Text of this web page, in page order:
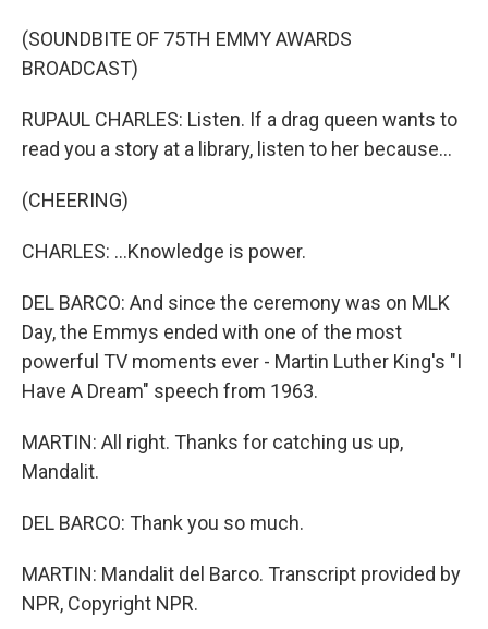
(SOUNDBITE OF 75TH EMMY AWARDS
BROADCAST)
RUPAUL CHARLES: Listen. If a drag queen wants to
read you a story at a library, listen to her because...
(CHEERING)
CHARLES: ...Knowledge is power.
DEL BARCO: And since the ceremony was on MLK
Day, the Emmys ended with one of the most
powerful TV moments ever - Martin Luther King's "I
Have A Dream" speech from 1963.
MARTIN: All right. Thanks for catching us up,
Mandalit.
DEL BARCO: Thank you so much.
MARTIN: Mandalit del Barco. Transcript provided by
NPR, Copyright NPR.